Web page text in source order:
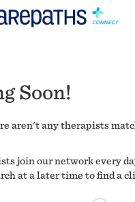
Soon!
aren't any therapists
join our network every
at a later time to find a